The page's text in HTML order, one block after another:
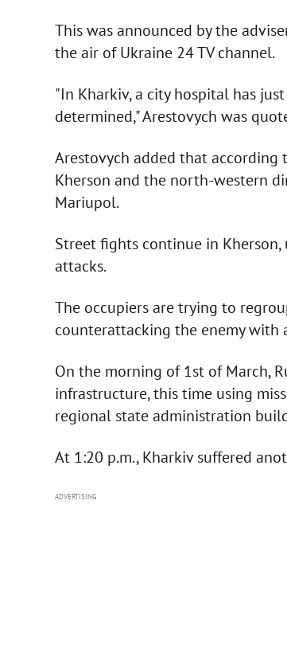
This was announced by the
the air of Ukraine 24 TV channel.
"In Kharkiv, a city hospital has
determined," Arestovych was
Arestovych added that
Kherson and the north-western
Mariupol.
Street fights continue in
attacks.
The occupiers are trying to
counterattacking the enemy with
On the morning of 1st of March,
infrastructure, this time using
regional state administration
At 1:20 p.m., Kharkiv suffered
ADVERTISING